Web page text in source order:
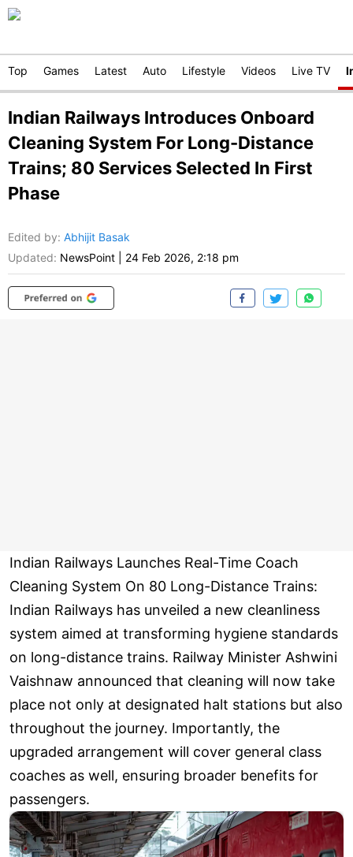
Top Games Latest Auto Lifestyle Videos Live TV
Indian Railways Introduces Onboard
Cleaning System For Long-Distance
Trains; 80 Services Selected In First
Phase
Edited by: Abhijit Basak
Updated: NewsPoint 24 Feb 2026, 2:18 pm
Indian Railways Launches Real-Time Coach
Cleaning System On 80 Long-Distance Trains:
Indian Railways has unveiled a new cleanliness
system aimed at transforming hygiene standards
on long-distance trains. Railway Minister Ashwini
Vaishnaw announced that cleaning will now take
place not only at designated halt stations but also
throughout the journey. Importantly, the
upgraded arrangement will cover general class
coaches as well, ensuring broader benefits for
passengers.